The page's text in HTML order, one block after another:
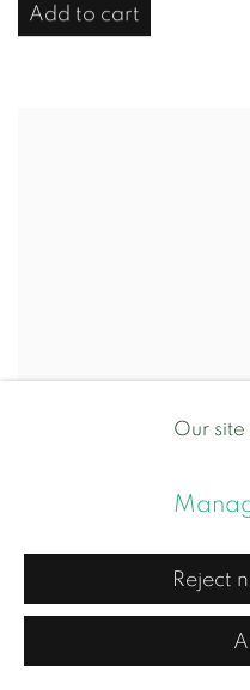
Add to cart
Deeper Truth of Nothings IV,
Our site
Reject